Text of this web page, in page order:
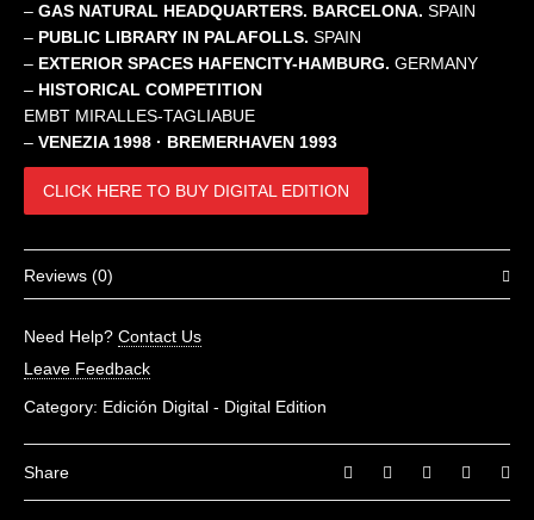
– GAS NATURAL HEADQUARTERS. BARCELONA. SPAIN
– PUBLIC LIBRARY IN PALAFOLLS. SPAIN
– EXTERIOR SPACES HAFENCITY-HAMBURG. GERMANY
– HISTORICAL COMPETITION
EMBT MIRALLES-TAGLIABUE
– VENEZIA 1998 · BREMERHAVEN 1993
CLICK HERE TO BUY DIGITAL EDITION
Reviews (0)
Be the first to review “Future 5”
Need Help? Contact Us
Leave Feedback
Category: Edición Digital - Digital Edition
Share